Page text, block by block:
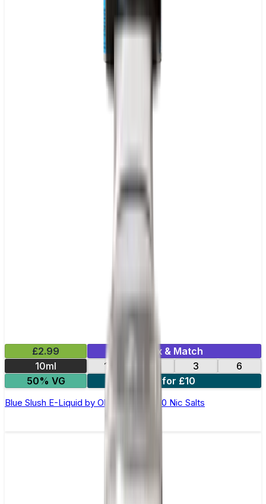
£2.99
Mix & Match
10ml
12 3
6
50% VG
4 for £10
Blue Slush E-Liquid by Ohm Brew 50/50 Nic Salts